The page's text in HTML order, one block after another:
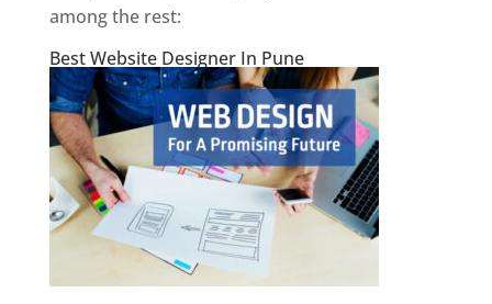
among the rest:
Best Website Designer In Pune